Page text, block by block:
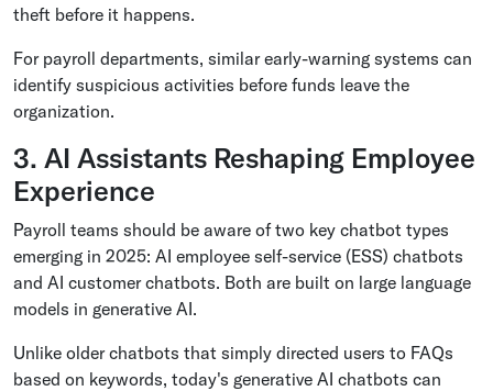
theft before it happens.
For payroll departments, similar early-warning systems can
identify suspicious activities before funds leave the
organization.
3. AI Assistants Reshaping Employee
Experience
Payroll teams should be aware of two key chatbot types
emerging in 2025: AI employee self-service (ESS) chatbots
and AI customer chatbots. Both are built on large language
models in generative AI.
Unlike older chatbots that simply directed users to FAQs
based on keywords, today's generative AI chatbots can